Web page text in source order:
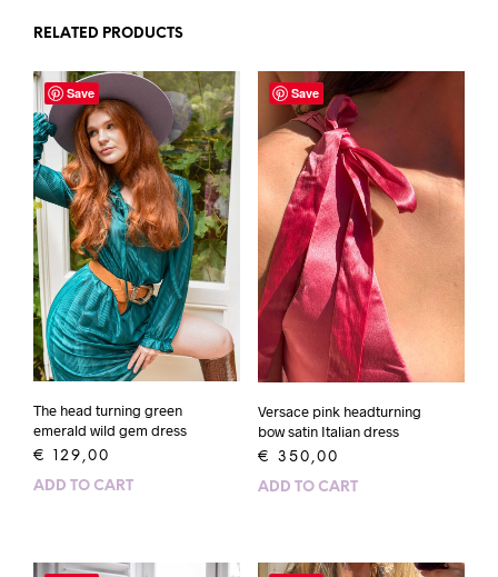
RELATED PRODUCTS
Save
The head turning green
emerald wild gem dress
€ 129,00
ADD TO CART
Save
Versace pink headturning
bow satin Italian dress
€ 350,00
ADD TO CART